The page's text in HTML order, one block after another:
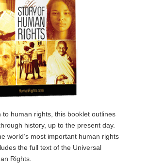
to human rights, this booklet outlines
history, up to the present day.
world’s most important human rights
the full text of the Universal
Rights.